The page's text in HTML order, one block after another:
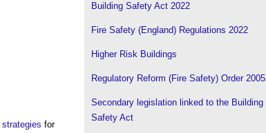
strategies for
Hearing loss and the built environment
Inclusive design.
Means of escape.
People with disabilities
Protected escape route.
Unprotected escape route
Building Safety Act 2022
Fire Safety (England) Regulations 2022
Higher Risk Buildings
Regulatory Reform (Fire Safety) Order 2005
Secondary legislation linked to the Building
Safety Act